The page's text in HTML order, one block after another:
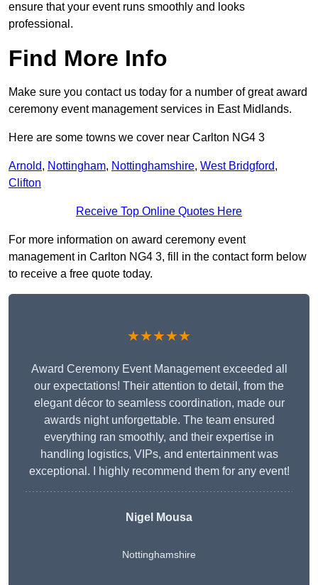
ensure that your event runs smoothly and looks
professional.
Find More Info
Make sure you contact us today for a number of great award
ceremony event management services in East Midlands.
Here are some towns we cover near Carlton NG4 3
Arnold, Nottingham, Nottinghamshire, West Bridgford,
Clifton
Receive Top Online Quotes Here
For more information on award ceremony event
management in Carlton NG4 3, fill in the contact form below
to receive a free quote today.
★★★★★
Award Ceremony Event Management exceeded all
our expectations! Their attention to detail, from the
elegant décor to seamless coordination, made our
awards night unforgettable. The team ensured
everything ran smoothly, and their expertise in
handling logistics, VIPs, and entertainment was
exceptional. I highly recommend them for any event!
Nigel Mousa
Nottinghamshire